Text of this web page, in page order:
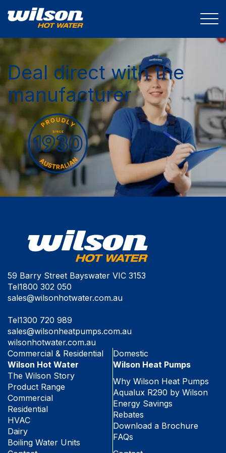
Deal direct with the
manufacturer
59 Barry Street Bayswater VIC 3153
Tel1800 302 050
sales@wilsonhotwater.com.au
Tel1300 720 989
sales@wilsonheatpumps.com.au
wilsonhotwater.com.au
Commercial & Residential
Wilson Hot Water
The Wilson Story
Product Range
Commercial
Residential
HVAC
Dairy
Boiling Water Units
Domestic
Wilson Heat Pumps
Why Wilson Heat Pumps
Aqualux R290 by Wilson
Energy Savings
Rebates
Download a Brochure
FAQs